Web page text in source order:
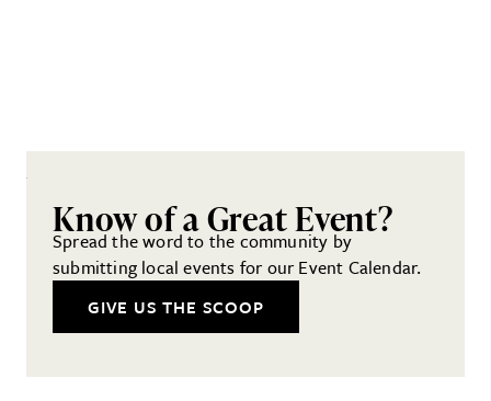
Know of a Great Event?
Spread the word to the community by
submitting local events for our Event Calendar.
GIVE US THE SCOOP